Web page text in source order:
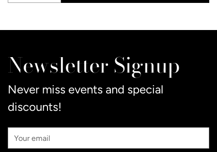
product
your
cart
Newsletter Signup
Never miss events and special
discounts!
Your
Email